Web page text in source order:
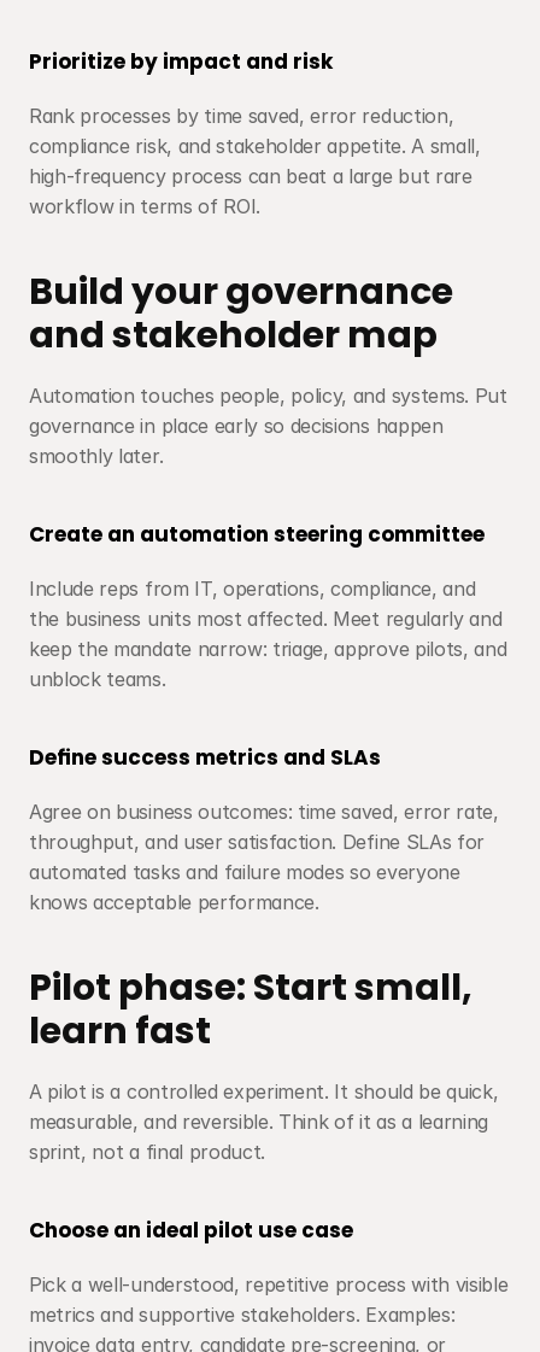
Prioritize by impact and risk
Rank processes by time saved, error reduction,
compliance risk, and stakeholder appetite. A small,
high-frequency process can beat a large but rare
workflow in terms of ROI.
Build your governance
and stakeholder map
Automation touches people, policy, and systems. Put
governance in place early so decisions happen
smoothly later.
Create an automation steering committee
Include reps from IT, operations, compliance, and
the business units most affected. Meet regularly and
keep the mandate narrow: triage, approve pilots, and
unblock teams.
Define success metrics and SLAs
Agree on business outcomes: time saved, error rate,
throughput, and user satisfaction. Define SLAs for
automated tasks and failure modes so everyone
knows acceptable performance.
Pilot phase: Start small,
learn fast
A pilot is a controlled experiment. It should be quick,
measurable, and reversible. Think of it as a learning
sprint, not a final product.
Choose an ideal pilot use case
Pick a well-understood, repetitive process with visible
metrics and supportive stakeholders. Examples:
invoice data entry, candidate pre-screening, or